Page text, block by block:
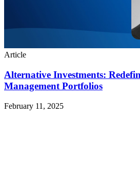
Article
Alternative Investments:
Management Portfolios
February 11, 2025